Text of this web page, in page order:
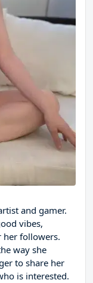
and gamer.
vibes,
her followers.
way she
to share her
is interested.